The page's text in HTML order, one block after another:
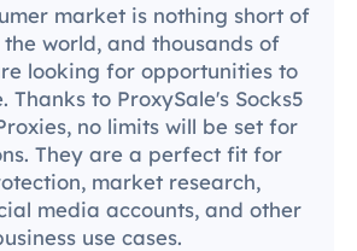
market is nothing short of
world, and thousands of
looking for opportunities to
Thanks to ProxySale's Socks5
no limits will be set for
They are a perfect fit for
market research,
media accounts, and other
use cases.